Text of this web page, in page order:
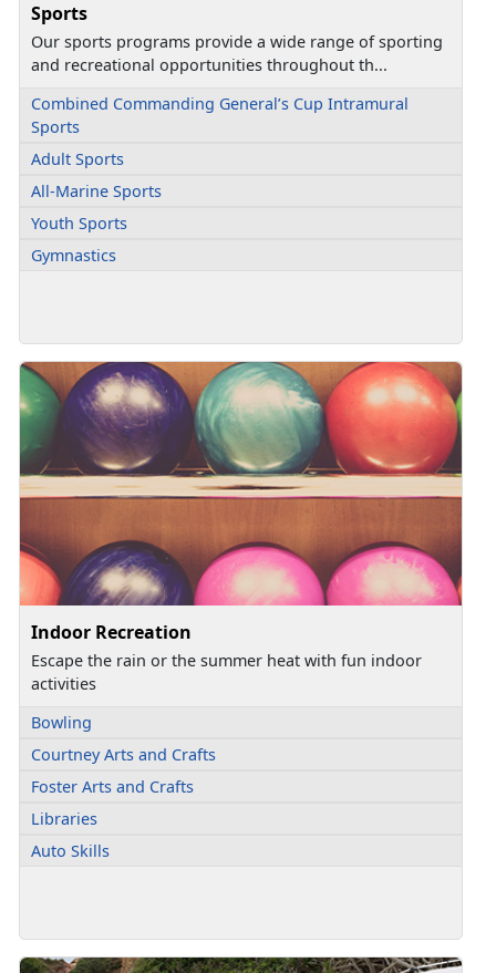
Sports
Our sports programs provide a wide range of sporting
and recreational opportunities throughout th...
Combined Commanding General’s Cup Intramural
Sports
Adult Sports
All-Marine Sports
Youth Sports
Gymnastics
Indoor Recreation
Escape the rain or the summer heat with fun indoor
activities
Bowling
Courtney Arts and Crafts
Foster Arts and Crafts
Libraries
Auto Skills